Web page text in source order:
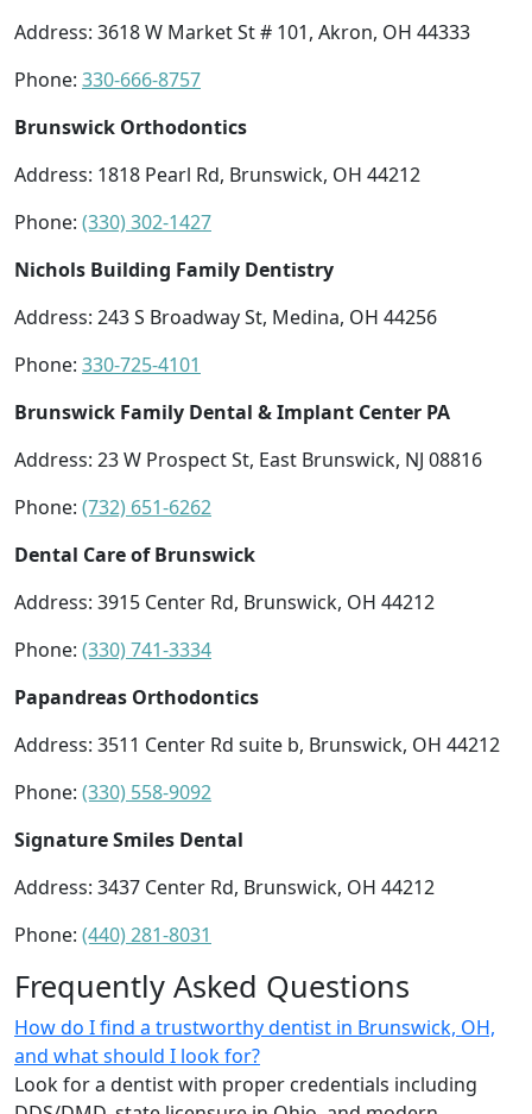
Address: 3618 W Market St # 101, Akron, OH 44333
Phone: 330-666-8757
Brunswick Orthodontics
Address: 1818 Pearl Rd, Brunswick, OH 44212
Phone: (330) 302-1427
Nichols Building Family Dentistry
Address: 243 S Broadway St, Medina, OH 44256
Phone: 330-725-4101
Brunswick Family Dental & Implant Center PA
Address: 23 W Prospect St, East Brunswick, NJ 08816
Phone: (732) 651-6262
Dental Care of Brunswick
Address: 3915 Center Rd, Brunswick, OH 44212
Phone: (330) 741-3334
Papandreas Orthodontics
Address: 3511 Center Rd suite b, Brunswick, OH 44212
Phone: (330) 558-9092
Signature Smiles Dental
Address: 3437 Center Rd, Brunswick, OH 44212
Phone: (440) 281-8031
Frequently Asked Questions
How do I find a trustworthy dentist in Brunswick, OH,
and what should I look for?
Look for a dentist with proper credentials including